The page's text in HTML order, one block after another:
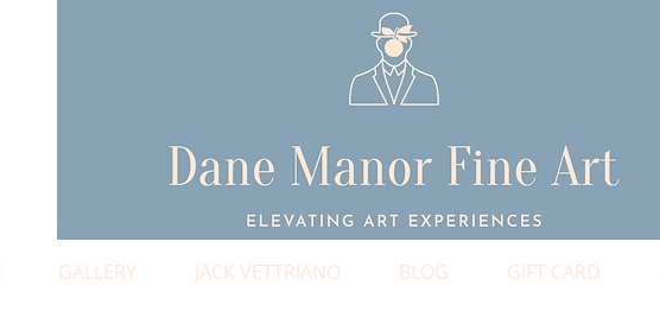
GALLERY JACK VETTRIANO BLOG GIFT CARD